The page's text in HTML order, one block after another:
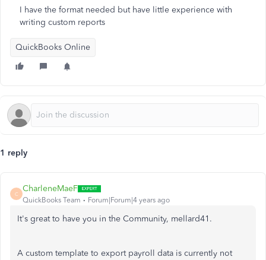
I have the format needed but have little experience with
writing custom reports
QuickBooks Online
1 reply
C
CharleneMaeF
QuickBooks Team Forum|Forum|4 years ago
It's great to have you in the Community, mellard41.
A custom template to export payroll data is currently not